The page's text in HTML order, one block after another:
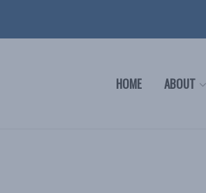
HOME ABOUT